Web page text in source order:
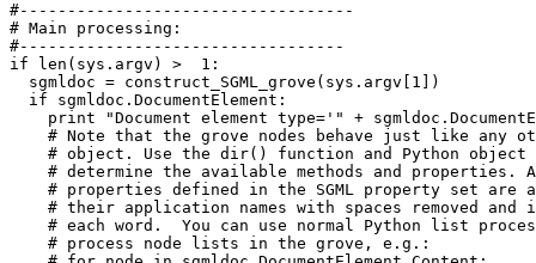
#-----------------------------------
# Main processing:
#----------------------------------
if len(sys.argv) >  1:
  sgmldoc = construct_SGML_grove(sys.argv[1])
  if sgmldoc.DocumentElement:
print "Document element type='" +
# Note that the grove nodes behave just like any
# object. Use the dir() function and Python object
# determine the available methods and properties.
# properties defined in the SGML property set are
# their application names with spaces removed and
# each word.  You can use normal Python list
    # process node lists in the grove, e.g.: